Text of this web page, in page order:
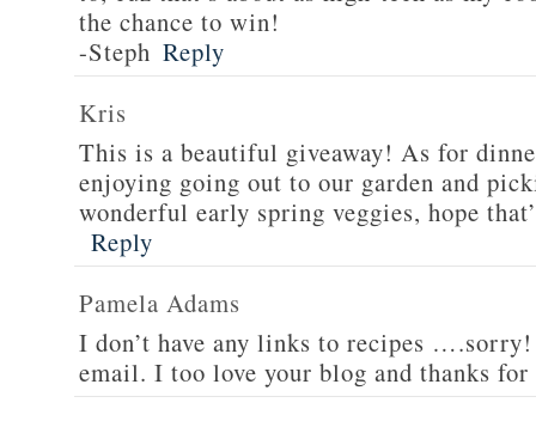
the chance to win!
-Steph Reply
Kris
This is a beautiful giveaway! As for
enjoying going out to our garden and
wonderful early spring veggies, hope
Reply
Pamela Adams
I don’t have any links to recipes
email. I too love your blog and thanks